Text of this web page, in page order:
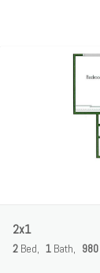
2x1
2Bed 1Bath 980